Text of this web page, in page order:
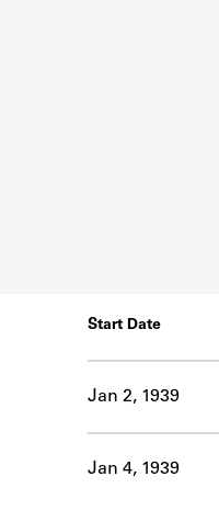
Start Date
Jan 2, 1939
Jan 4, 1939